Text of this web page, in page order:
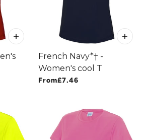
French Navy*† -
Women's cool T
From£7.46